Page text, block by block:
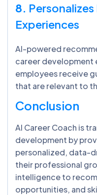
8.
Experiences
AI-powered
career development
employees receive
that are relevant to
Conclusion
AI Career Coach is
development by
personalized, data-
their professional
intelligence to
opportunities, and